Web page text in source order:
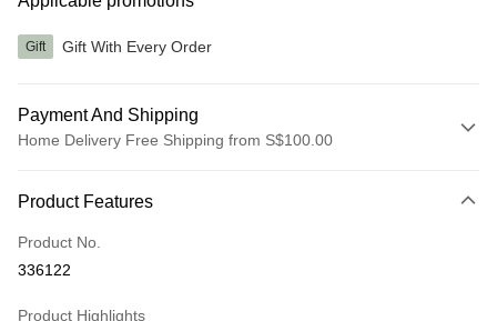
Gift Gift With Every Order
Payment And Shipping
Home Delivery Free Shipping from S$100.00
Credit Card
PayNow
Product Features
Product No.
336122
Product Highlights